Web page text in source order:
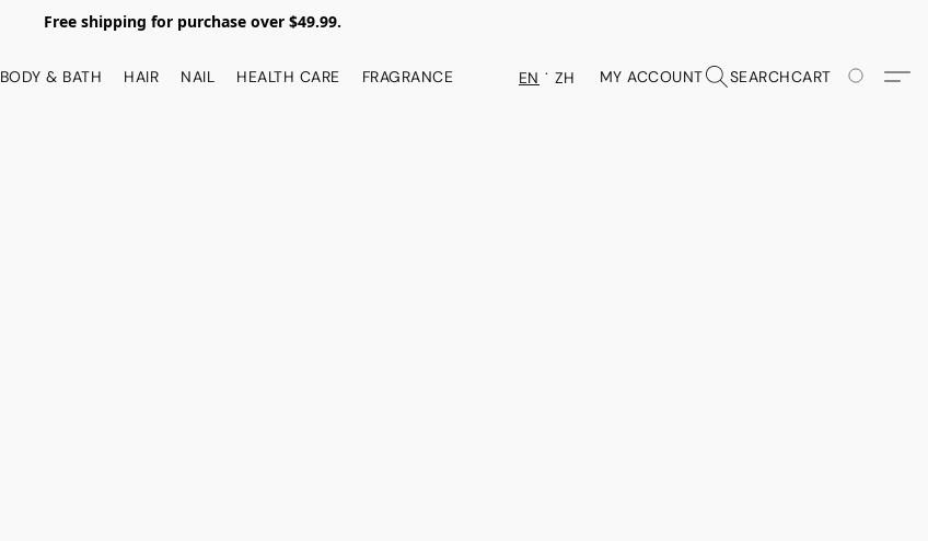
Free shipping for purchase over $49.99.
BODY & BATH HAIR NAIL HEALTH CARE FRAGRANCE EN ZH MY ACCOUNT SEARCHCART